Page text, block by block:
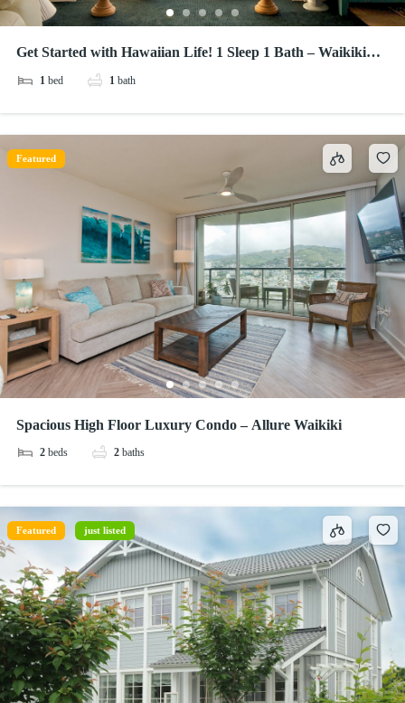
Get Started with Hawaiian Life! 1 Sleep 1 Bath – Waikiki
Lanais
1 bed 1 bath
Featured
Spacious High Floor Luxury Condo – Allure Waikiki
2 beds 2 baths
Featured just listed